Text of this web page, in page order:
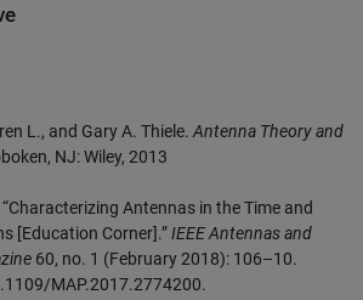
L., and Gary A. Thiele.Antenna Theory and
NJ: Wiley, 2013
Antennas in the Time and
[Education Corner].”IEEE Antennas and
60, no. 1 (February 2018): 106–10.
MAP.2017.2774200.